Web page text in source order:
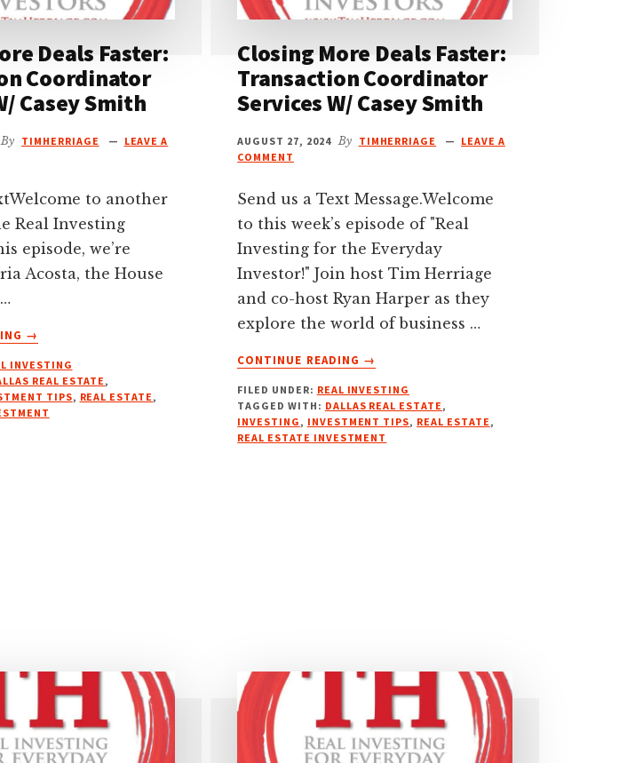
Deals Faster:
Coordinator
Casey Smith
By TIMHERRIAGE
LEAVE A
to another
Real Investing
episode, we’re
Acosta, the House
ABOUT
MORE
DEALS
FASTER:
→
INVESTING
REAL ESTATE,
TIPS, REAL ESTATE,
Closing More Deals Faster:
Transaction Coordinator
Services W/ Casey Smith
AUGUST 27, 2024 By TIMHERRIAGE
LEAVE A
COMMENT
Send us a Text Message.Welcome
to this week’s episode of "Real
Investing for the Everyday
Investor!" Join host Tim Herriage
and co-host Ryan Harper as they
explore the world of business …
CONTINUE READING
ABOUT
MORE
DEALS
FASTER:
→
FILED UNDER: REAL INVESTING
TAGGED WITH: DALLAS REAL ESTATE,
INVESTING, INVESTMENT TIPS, REAL ESTATE,
REAL ESTATE INVESTMENT